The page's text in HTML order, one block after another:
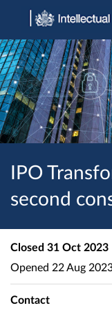
IPO
second
Closed 31 Oct 2023
Opened 22 Aug
Contact